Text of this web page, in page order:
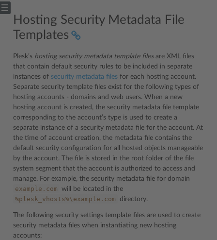
Hosting Security Metadata File
Templates
Plesk’s hosting security metadata template filesare XML files
that contain default security rules to be included in separate
instances of security metadata files for each hosting account.
Separate security template files exist for the following types of
hosting accounts - domains and web users. When a new
hosting account is created, the security metadata file template
corresponding to the account’s type is used to create a
separate instance of a security metadata file for the account. At
the time of account creation, the metadata file contains the
default security configuration for all hosted objects manageable
by the account. The file is stored in the root folder of the file
system segment that the account is authorized to access and
manage. For example, the security metadata file for domain
example.com will be located in the
%plesk_vhosts%\example.com directory.
The following security settings template files are used to create
security metadata files when instantiating new hosting
accounts: